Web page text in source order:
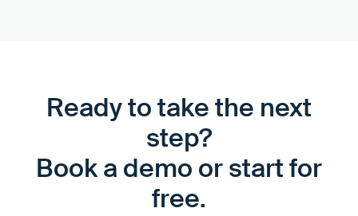
Ready to take the next
step?
Book a demo or start for
free.